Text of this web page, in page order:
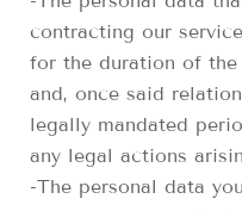
contracting our
for the duration of
and, once said
legally mandated
any legal actions
-The personal data